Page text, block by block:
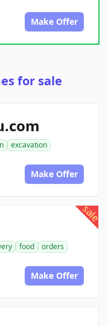
Make Offer
for sale
excavation
Make Offer
sale
food
orders
Make Offer